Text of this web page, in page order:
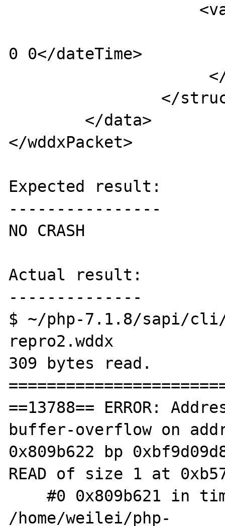
0 0</dateTime>
</wddxPacket>
Expected result:
----------------
NO CRASH
Actual result:
--------------
$ ~/php-7.1.8/sapi/cli/
repro2.wddx
309 bytes read.
==13788== ERROR:
buffer-overflow on
0x809b622 bp
READ of size 1 at
    #0 0x809b621 in timelib_meridian
/home/weilei/php-